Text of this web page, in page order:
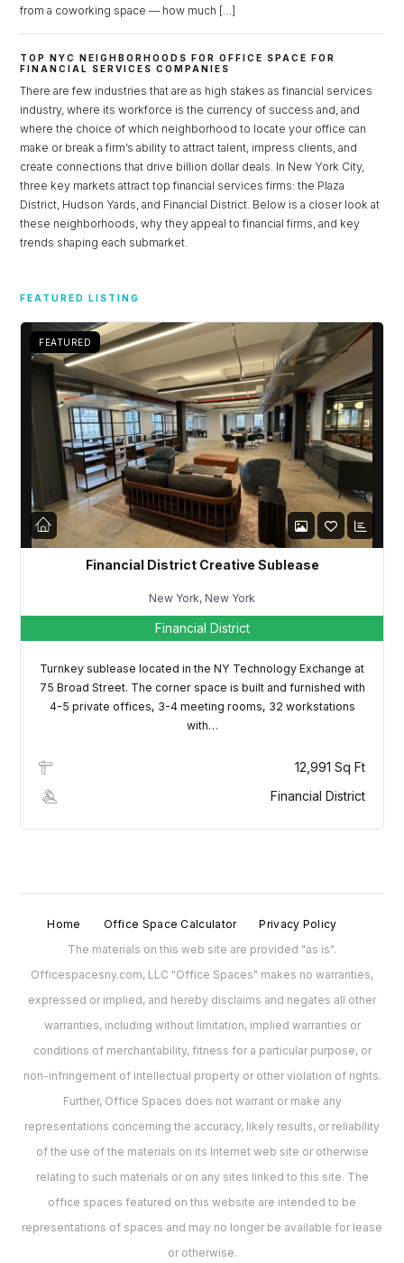
from a coworking space — how much […]
TOP NYC NEIGHBORHOODS FOR OFFICE SPACE FOR
FINANCIAL SERVICES COMPANIES
There are few industries that are as high stakes as financial services
industry, where its workforce is the currency of success and, and
where the choice of which neighborhood to locate your office can
make or break a firm’s ability to attract talent, impress clients, and
create connections that drive billion dollar deals. In New York City,
three key markets attract top financial services firms: the Plaza
District, Hudson Yards, and Financial District. Below is a closer look at
these neighborhoods, why they appeal to financial firms, and key
trends shaping each submarket.
FEATURED LISTING
FEATURED
Financial District Creative Sublease
New York, New York
Financial District
Turnkey sublease located in the NY Technology Exchange at
75 Broad Street. The corner space is built and furnished with
4-5 private offices, 3-4 meeting rooms, 32 workstations
with…
12,991 Sq Ft
Financial District
Home Office Space Calculator
Privacy Policy
The materials on this web site are provided "as is".
Officespacesny.com, LLC "Office Spaces" makes no warranties,
expressed or implied, and hereby disclaims and negates all other
warranties, including without limitation, implied warranties or
conditions of merchantability, fitness for a particular purpose, or
non-infringement of intellectual property or other violation of rights.
Further, Office Spaces does not warrant or make any
representations concerning the accuracy, likely results, or reliability
of the use of the materials on its Internet web site or otherwise
relating to such materials or on any sites linked to this site. The
office spaces featured on this website are intended to be
representations of spaces and may no longer be available for lease
or otherwise.
Username
Password
LOGIN
Lost your password?